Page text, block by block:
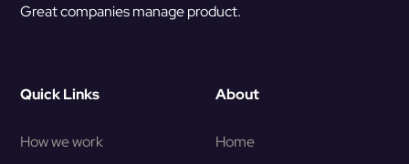
Great companies manage product.
Quick Links
How we work
About
Home